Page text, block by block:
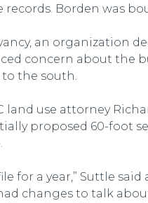
records. Borden was
an organization
concern about the
the south.
land use attorney
proposed 60-foot
for a year,” Suttle
changes to talk